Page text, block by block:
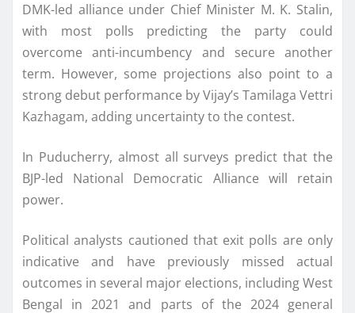
DMK-led alliance under Chief Minister M. K. Stalin,
with most polls predicting the party could
overcome anti-incumbency and secure another
term. However, some projections also point to a
strong debut performance by Vijay’s Tamilaga Vettri
Kazhagam, adding uncertainty to the contest.
In Puducherry, almost all surveys predict that the
BJP-led National Democratic Alliance will retain
power.
Political analysts cautioned that exit polls are only
indicative and have previously missed actual
outcomes in several major elections, including West
Bengal in 2021 and parts of the 2024 general